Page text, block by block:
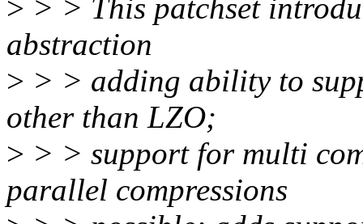
> > > This patchset
abstraction
> > > adding ability to
other than LZO;
> > > support for multi
parallel compressions